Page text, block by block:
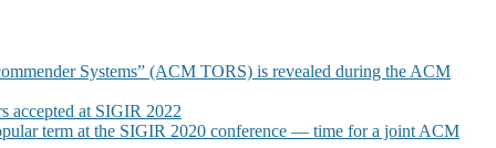
Systems” (ACM TORS) is revealed during the ACM
accepted at SIGIR 2022
term at the SIGIR 2020 conference — time for a joint ACM